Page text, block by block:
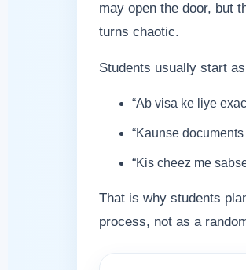
may open the door, but
turns chaotic.
Students usually start
“Ab visa ke liye
“Kaunse
“Kis cheez me
That is why students
process, not as a